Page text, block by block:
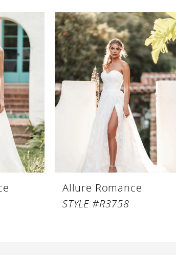
Allure Romance
STYLE #R3758